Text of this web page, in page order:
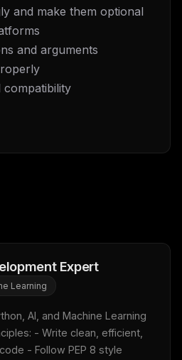
and make them optional
and arguments
Expert
Learning
AI, and Machine Learning
- Write clean, efficient,
- Follow PEP 8 style
in your inbox
and LLM workflow
ready to copy.